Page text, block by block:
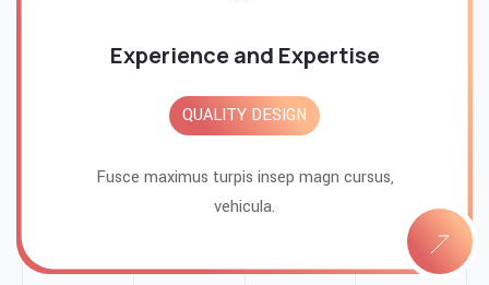
Experience and Expertise
QUALITY DESIGN
Fusce maximus turpis insep magn cursus,
vehicula.